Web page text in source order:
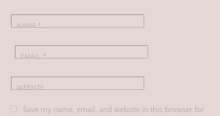
NAME*
EMAIL*
WEBSITE
Save my name, email, and website in this browser for